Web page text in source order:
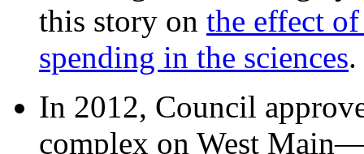
this story on the effect
spending in the sciences
In 2012, Council
complex on West